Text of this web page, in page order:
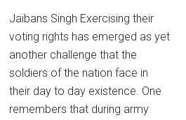
Jaibans Singh Exercising their
voting rights has emerged as yet
another challenge that the
soldiers of the nation face in
their day to day existence. One
remembers that during army